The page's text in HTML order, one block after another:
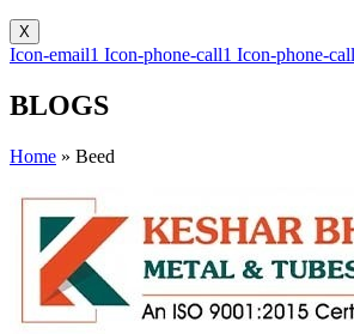
X
Icon-email1 Icon-phone-call1 Icon-phone-
BLOGS
Home » Beed